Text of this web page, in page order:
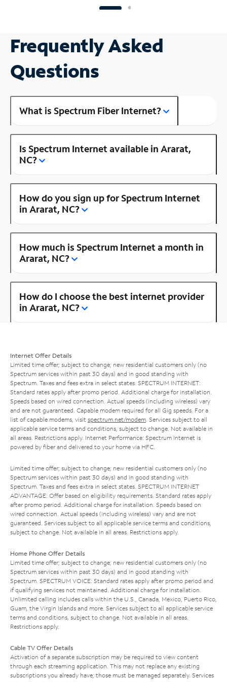
Frequently Asked
Questions
What is Spectrum Fiber Internet?
Is Spectrum Internet available in Ararat,
NC?
How do you sign up for Spectrum Internet
in Ararat, NC?
How much is Spectrum Internet a month in
Ararat, NC?
How do I choose the best internet provider
in Ararat, NC?
Internet Offer Details
Limited time offer; subject to change; new residential customers only (no
Spectrum services within past 30 days) and in good standing with
Spectrum. Taxes and fees extra in select states. SPECTRUM INTERNET:
Standard rates apply after promo period. Additional charge for installation.
Speeds based on wired connection. Actual speeds (including wireless) vary
and are not guaranteed. Capable modem required for all Gig speeds. For a
list of capable modems, visit spectrum.net/modem . Services subject to all
applicable service terms and conditions, subject to change. Not available in
all areas. Restrictions apply. Internet Performance: Spectrum Internet is
powered by fiber and delivered to your home via HFC.
Limited time offer; subject to change; new residential customers only (no
Spectrum services within past 30 days) and in good standing with
Spectrum. Taxes and fees extra in select states. SPECTRUM INTERNET
ADVANTAGE: Offer based on eligibility requirements. Standard rates apply
after promo period. Additional charge for installation. Speeds based on
wired connection. Actual speeds (including wireless) vary and are not
guaranteed. Services subject to all applicable service terms and conditions,
subject to change. Not available in all areas. Restrictions apply.
Home Phone Offer Details
Limited time offer; subject to change; new residential customers only (no
Spectrum services within past 30 days) and in good standing with
Spectrum. SPECTRUM VOICE: Standard rates apply after promo period and
if qualifying services not maintained. Additional charge for installation.
Unlimited calling includes calls within the U.S., Canada, Mexico, Puerto Rico,
Guam, the Virgin Islands and more. Services subject to all applicable service
terms and conditions, subject to change. Not available in all areas.
Restrictions apply.
Cable TV Offer Details
Activation of a separate subscription may be required to view content
through each streaming application. This may not replace any existing
subscriptions you already have; those must be managed separately. Services